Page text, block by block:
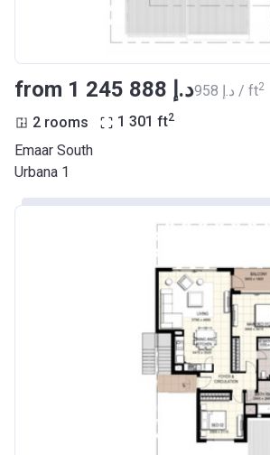
from ‍1 245 888 د.إ ‍958 د.إ / ft2
2 rooms 1 301 ft2
Emaar South
Urbana 1